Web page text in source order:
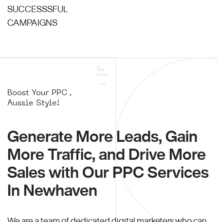
SUCCESSSFUL
CAMPAIGNS
Boost Your PPC ,
Aussie Style!
Generate More Leads, Gain
More Traffic, and Drive More
Sales with Our PPC Services
In Newhaven